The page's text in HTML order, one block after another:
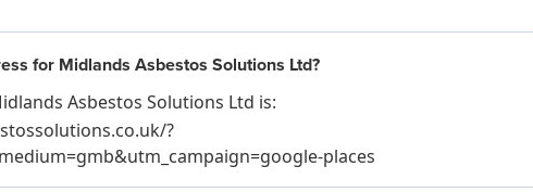
for Midlands Asbestos Solutions Ltd?
Asbestos Solutions Ltd is:
?
places